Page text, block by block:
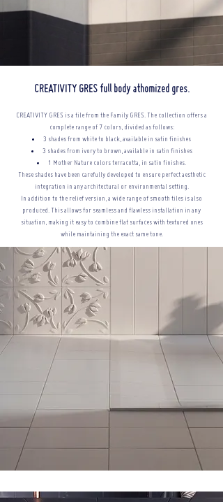
CREATIVITY GRES full body athomized gres.
CREATIVITY GRES is a tile from the Family GRES. The collection offers a
complete range of 7 colors, divided as follows:
3 shades from white to black, available in satin finishes
3 shades from ivory to brown, available in satin finishes
1 Mother Nature colors terracotta, in satin finishes.
These shades have been carefully developed to ensure perfect aesthetic
integration in any architectural or environmental setting.
In addition to the relief version, a wide range of smooth tiles is also
produced. This allows for seamless and flawless installation in any
situation, making it easy to combine flat surfaces with textured ones
while maintaining the exact same tone.